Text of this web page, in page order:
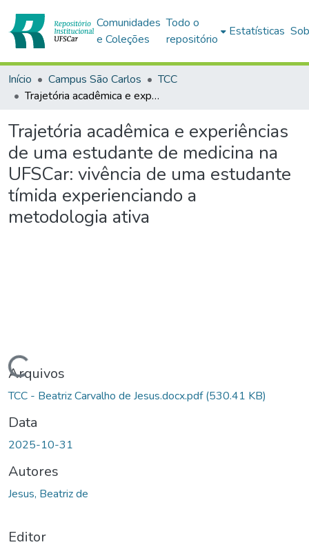
Comunidades
e Coleções
Todo o
repositório
Estatísticas
Início Campus São Carlos
TCC
Trajetória acadêmica e experiências de uma estudante de medicina na UFSCar: vivência de uma estudante tímida experienciando a metodologia ativa
Trajetória acadêmica e experiências
de uma estudante de medicina na
UFSCar: vivência de uma estudante
tímida experienciando a
metodologia ativa
Carregando...
Arquivos
TCC - Beatriz Carvalho de Jesus.docx.pdf(530.41 KB)
Data
2025-10-31
Autores
Jesus, Beatriz de
Editor